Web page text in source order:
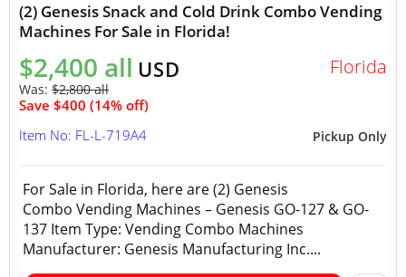
(2) Genesis Snack and Cold Drink Combo Vending
Machines For Sale in Florida!
$2,400 all USD
Was: $2,800 all
Save $400 (14% off)
Florida
Pickup Only
Item No: FL-L-719A4
For Sale in Florida, here are (2) Genesis
Combo Vending Machines – Genesis GO-127 & GO-
137 Item Type: Vending Combo Machines
Manufacturer: Genesis Manufacturing Inc....